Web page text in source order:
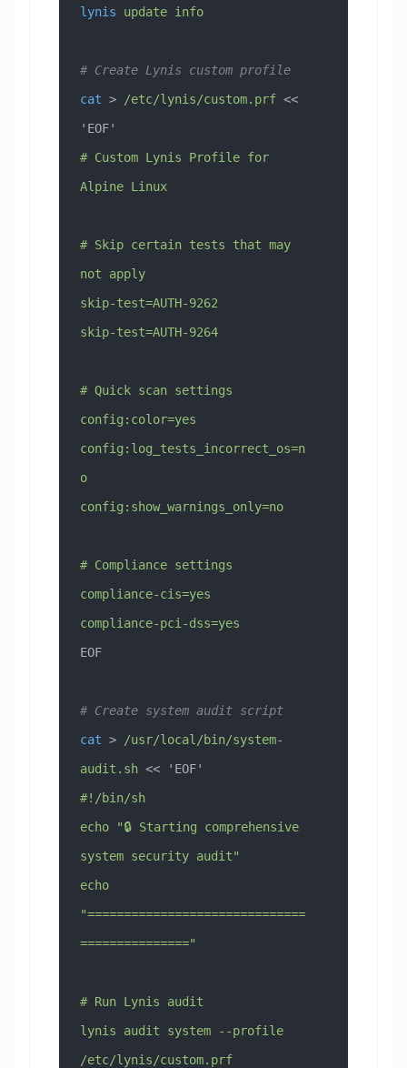
lynis update info
# Create Lynis custom profile
cat > /etc/lynis/custom.prf
<<
'EOF'
# Custom Lynis Profile for
Alpine Linux
# Skip certain tests that may
not apply
skip-test=AUTH-9262
skip-test=AUTH-9264
# Quick scan settings
config:color=yes
config:log_tests_incorrect_os=n
o
config:show_warnings_only=no
# Compliance settings
compliance-cis=yes
compliance-pci-dss=yes
EOF
# Create system audit script
cat >
/usr/local/bin/system-
audit.sh <<
'EOF'
#!/bin/sh
echo "🔒 Starting comprehensive
system security audit"
echo
"==============================
==============="
# Run Lynis audit
lynis audit system --profile
/etc/lynis/custom.prf